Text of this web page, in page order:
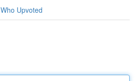
Who Upvoted